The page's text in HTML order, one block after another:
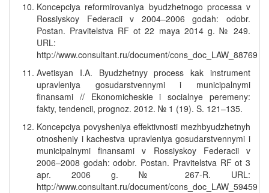
Koncepciya reformirovaniya byudzhetnogo processa v
Rossiyskoy Federacii v 2004–2006 godah: odobr.
Postan. Pravitelstva RF ot 22 maya 2014 g. № 249.
URL:
http://www.consultant.ru/document/cons_doc_LAW_88769
Avetisyan I.A. Byudzhetnyy process kak instrument
upravleniya gosudarstvennymi i municipalnymi
finansami // Ekonomicheskie i socialnye peremeny:
fakty, tendencii, prognoz. 2012. № 1 (19). S. 121–135.
Koncepciya povysheniya effektivnosti mezhbyudzhetnyh
otnosheniy i kachestva upravleniya gosudarstvennymi i
municipalnymi finansami v Rossiyskoy Federacii v
2006–2008 godah: odobr. Postan. Pravitelstva RF ot 3
apr. 2006 g. № 267-R. URL:
http://www.consultant.ru/document/cons_doc_LAW_59459